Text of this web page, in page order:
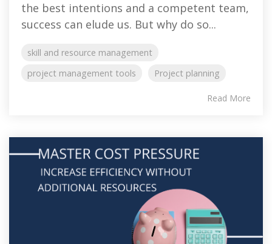
the best intentions and a competent team,
success can elude us. But why do so...
skill and resource management
project management tools
Project planning
Read More